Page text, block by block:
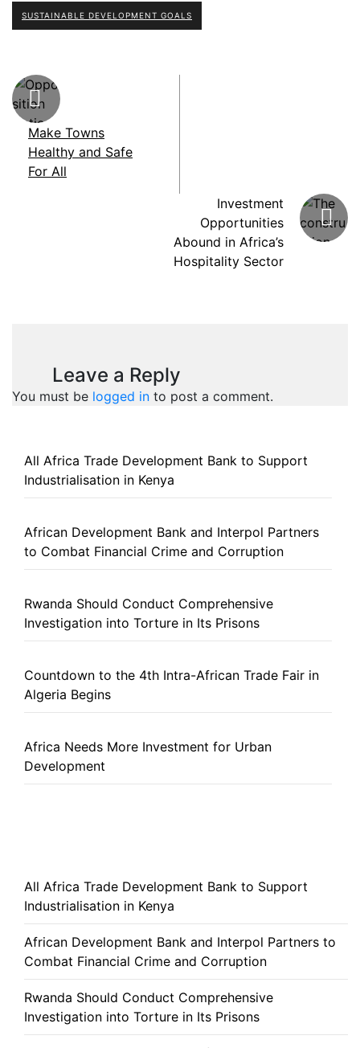
SUSTAINABLE DEVELOPMENT GOALS
Make Towns
Healthy and Safe
For All
Investment
Opportunities
Abound in Africa’s
Hospitality Sector
Leave a Reply
You must be logged in to post a comment.
All Africa Trade Development Bank to Support
Industrialisation in Kenya
African Development Bank and Interpol Partners
to Combat Financial Crime and Corruption
Rwanda Should Conduct Comprehensive
Investigation into Torture in Its Prisons
Countdown to the 4th Intra-African Trade Fair in
Algeria Begins
Africa Needs More Investment for Urban
Development
All Africa Trade Development Bank to Support
Industrialisation in Kenya
African Development Bank and Interpol Partners to
Combat Financial Crime and Corruption
Rwanda Should Conduct Comprehensive
Investigation into Torture in Its Prisons